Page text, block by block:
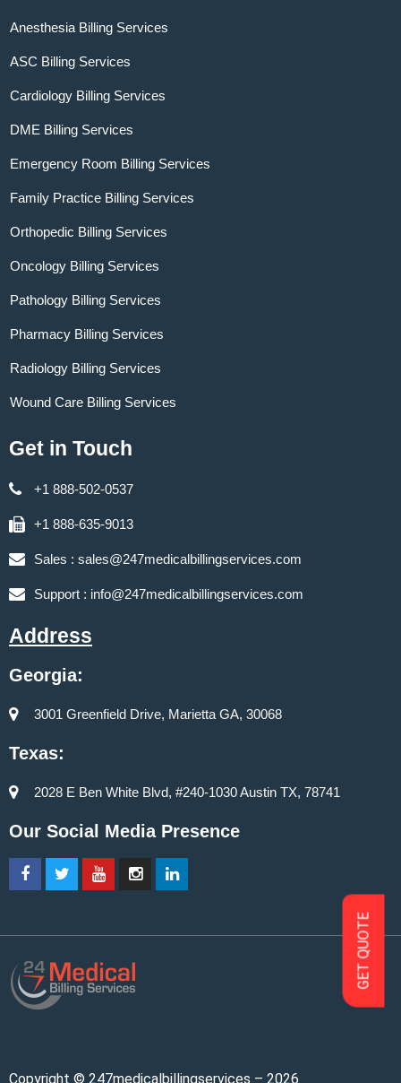
GET QUOTE
Anesthesia Billing Services
ASC Billing Services
Cardiology Billing Services
DME Billing Services
Emergency Room Billing Services
Family Practice Billing Services
Orthopedic Billing Services
Oncology Billing Services
Pathology Billing Services
Pharmacy Billing Services
Radiology Billing Services
Wound Care Billing Services
Get in Touch
+1 888-502-0537
+1 888-635-9013
Sales : sales@247medicalbillingservices.com
Support : info@247medicalbillingservices.com
Address
Georgia:
3001 Greenfield Drive, Marietta GA, 30068
Texas:
2028 E Ben White Blvd, #240-1030 Austin TX, 78741
Our Social Media Presence
Copyright © 247medicalbillingservices – 2026